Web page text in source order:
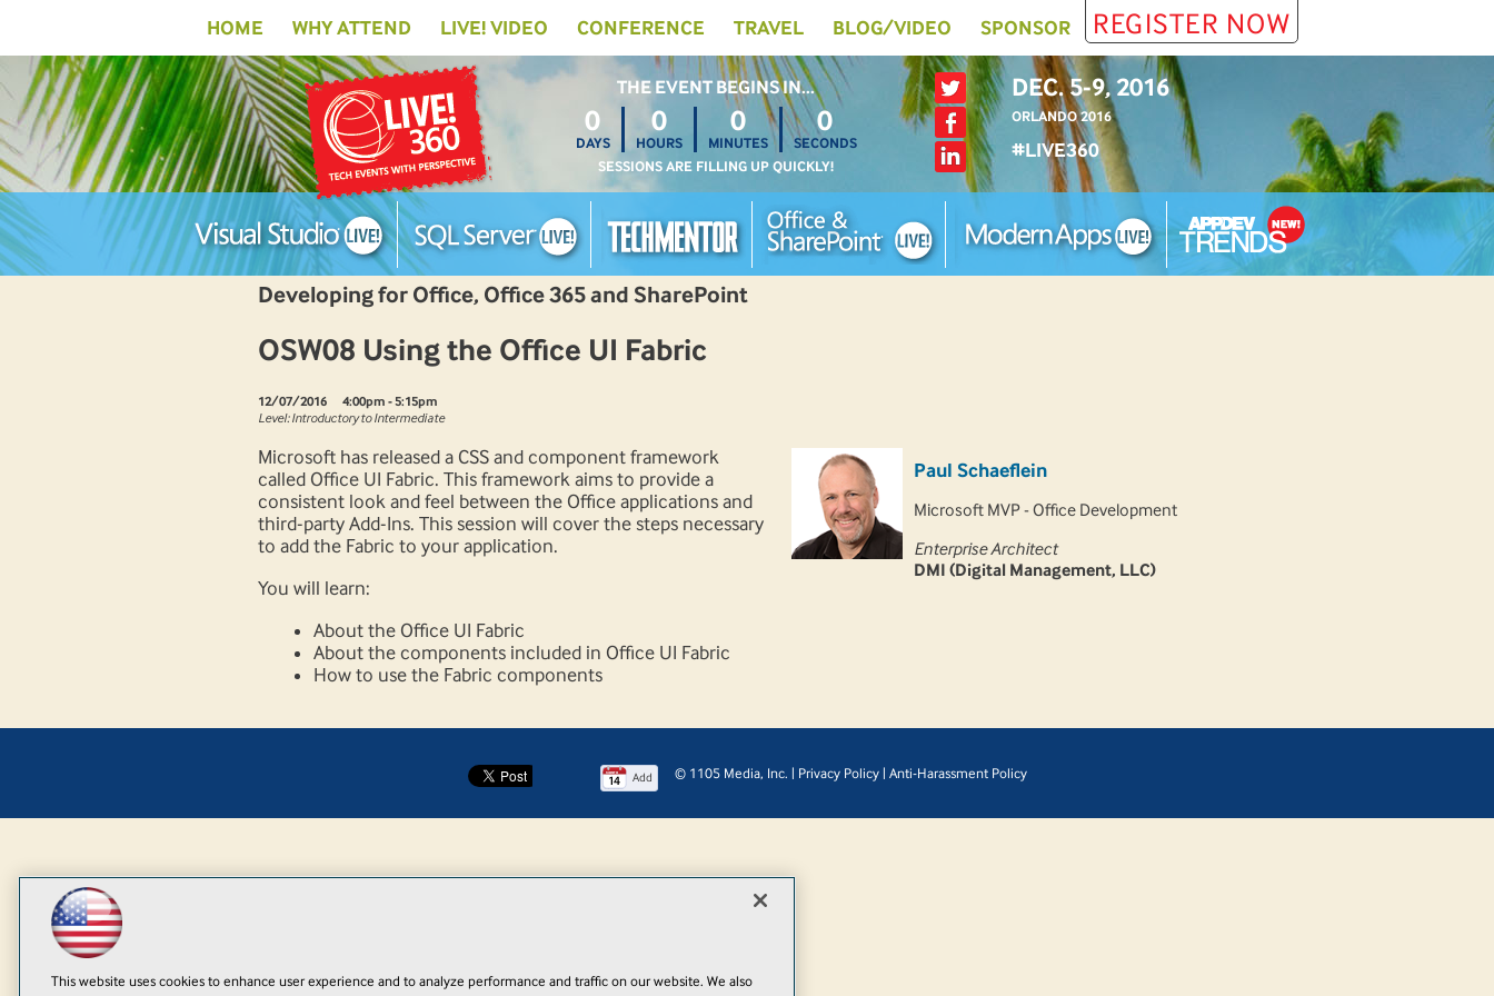
HOME WHY ATTEND LIVE! VIDEO CONFERENCE TRAVEL BLOG/VIDEO SPONSOR REGISTER NOW
THE EVENT BEGINS IN…
0
DAYS
0
HOURS
0
MINUTES
0
SECONDS
SESSIONS ARE FILLING UP QUICKLY!
DEC. 5-9, 2016
ORLANDO 2016
#LIVE360
Developing for Office, Office 365 and SharePoint
OSW08 Using the Office UI Fabric
12/07/2016
4:00pm - 5:15pm
Level: Introductory to Intermediate
Paul Schaeflein
Microsoft MVP - Office Development
Enterprise Architect
DMI (Digital Management, LLC)
Microsoft has released a CSS and component framework
called Office UI Fabric. This framework aims to provide a
consistent look and feel between the Office applications and
third-party Add-Ins. This session will cover the steps necessary
to add the Fabric to your application.
You will learn:
About the Office UI Fabric
About the components included in Office UI Fabric
How to use the Fabric components
Add © 1105 Media, Inc. | Privacy Policy| Anti-Harassment Policy
This website uses cookies to enhance user experience and to analyze performance and traffic on our website. We also